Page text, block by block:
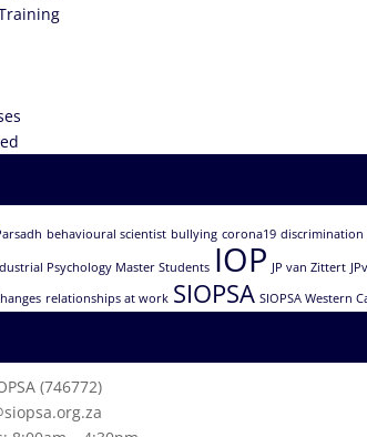
behavioural scientist bullying corona19 discrimination
Psychology Master Students IOP JP van Zittert
relationships at work SIOPSA SIOPSA Western
(746772)